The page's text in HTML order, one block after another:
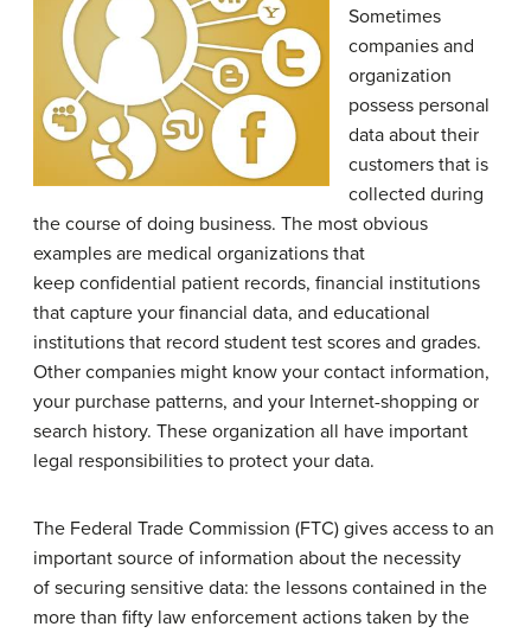
Sometimes
companies and
organization
possess personal
data about their
customers that is
collected during
the course of doing business. The most obvious
examples are medical organizations that
keep confidential patient records, financial institutions
that capture your financial data, and educational
institutions that record student test scores and grades.
Other companies might know your contact information,
your purchase patterns, and your Internet-shopping or
search history. These organization all have important
legal responsibilities to protect your data.
The Federal Trade Commission (FTC) gives access to an
important source of information about the necessity
of securing sensitive data: the lessons contained in the
more than fifty law enforcement actions taken by the